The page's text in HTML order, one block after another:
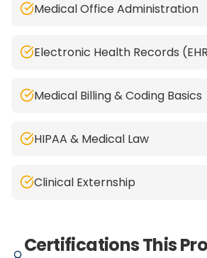
Medical Office Administration
Electronic Health Records
Medical Billing & Coding Basics
HIPAA & Medical Law
Clinical Externship
Certifications This